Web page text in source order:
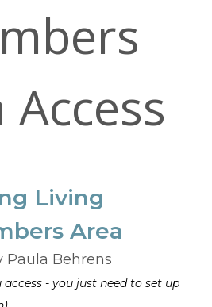
Living
Area
Paula Behrens
- you just need to set up